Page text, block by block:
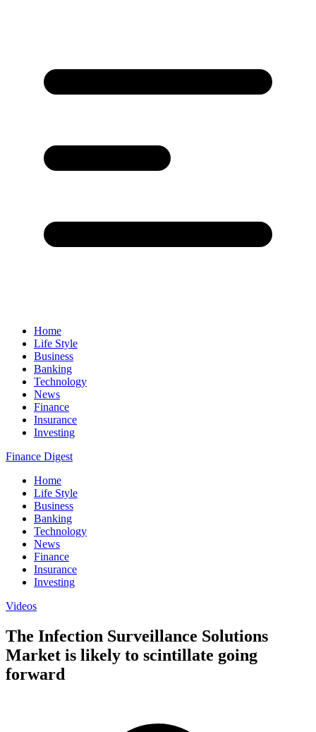
Home
Life Style
Business
Banking
Technology
News
Finance
Insurance
Investing
Finance Digest
Home
Life Style
Business
Banking
Technology
News
Finance
Insurance
Investing
Videos
The Infection Surveillance Solutions
Market is likely to scintillate going
forward